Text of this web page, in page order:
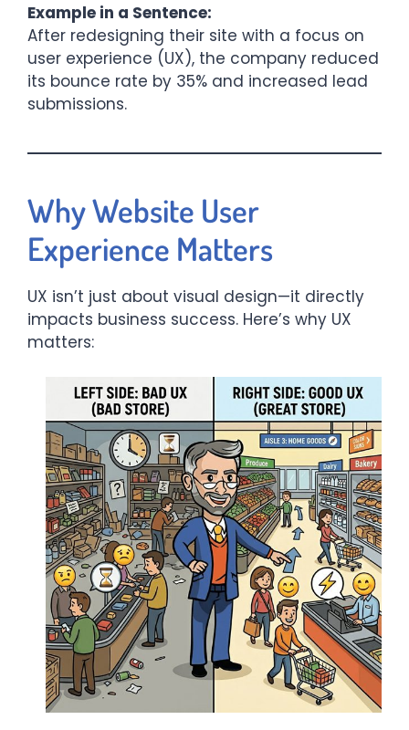
Example in a Sentence:
After redesigning their site with a focus on
user experience (UX), the company reduced
its bounce rate by 35% and increased lead
submissions.
Why Website User
Experience Matters
UX isn’t just about visual design—it directly
impacts business success. Here’s why UX
matters: